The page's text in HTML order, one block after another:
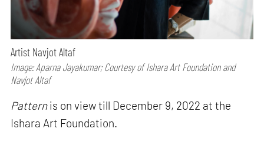
Artist Navjot Altaf
Image: Aparna Jayakumar; Courtesy of Ishara Art Foundation and
Navjot Altaf
Patternis on view till December 9, 2022 at the
Ishara Art Foundation.